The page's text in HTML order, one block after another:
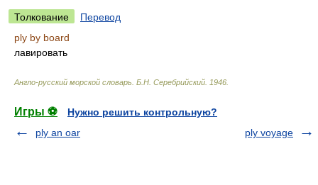
Толкование
Перевод
ply by board
лавировать
Англо-русский морской словарь Б.Н. Серебрийский 1946
Игры ⚽
Нужно решить контрольную?
ply an oar
ply voyage